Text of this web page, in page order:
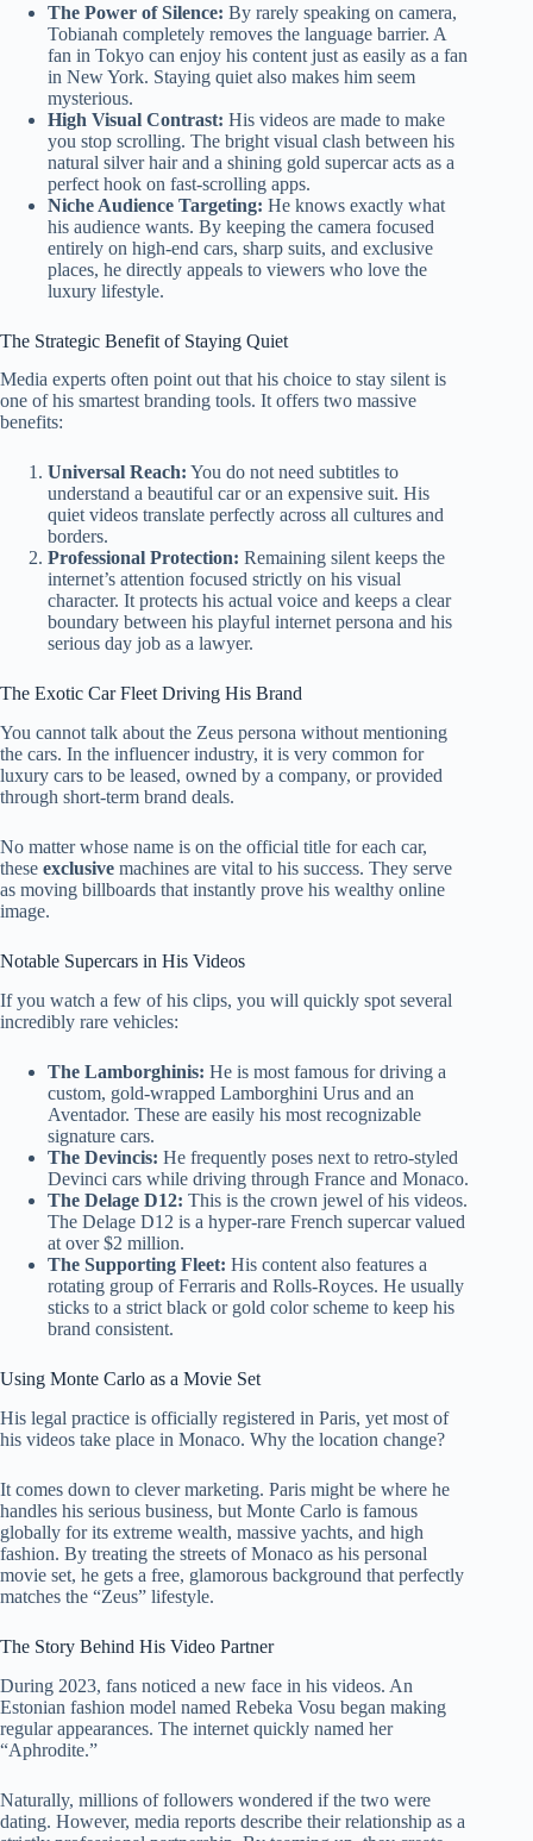
The Power of Silence: By rarely speaking on camera,
Tobianah completely removes the language barrier. A
fan in Tokyo can enjoy his content just as easily as a fan
in New York. Staying quiet also makes him seem
mysterious.
High Visual Contrast: His videos are made to make
you stop scrolling. The bright visual clash between his
natural silver hair and a shining gold supercar acts as a
perfect hook on fast-scrolling apps.
Niche Audience Targeting: He knows exactly what
his audience wants. By keeping the camera focused
entirely on high-end cars, sharp suits, and exclusive
places, he directly appeals to viewers who love the
luxury lifestyle.
The Strategic Benefit of Staying Quiet
Media experts often point out that his choice to stay silent is
one of his smartest branding tools. It offers two massive
benefits:
Universal Reach: You do not need subtitles to
understand a beautiful car or an expensive suit. His
quiet videos translate perfectly across all cultures and
borders.
Professional Protection: Remaining silent keeps the
internet’s attention focused strictly on his visual
character. It protects his actual voice and keeps a clear
boundary between his playful internet persona and his
serious day job as a lawyer.
The Exotic Car Fleet Driving His Brand
You cannot talk about the Zeus persona without mentioning
the cars. In the influencer industry, it is very common for
luxury cars to be leased, owned by a company, or provided
through short-term brand deals.
No matter whose name is on the official title for each car,
these exclusive machines are vital to his success. They serve
as moving billboards that instantly prove his wealthy online
image.
Notable Supercars in His Videos
If you watch a few of his clips, you will quickly spot several
incredibly rare vehicles:
The Lamborghinis: He is most famous for driving a
custom, gold-wrapped Lamborghini Urus and an
Aventador. These are easily his most recognizable
signature cars.
The Devincis: He frequently poses next to retro-styled
Devinci cars while driving through France and Monaco.
The Delage D12: This is the crown jewel of his videos.
The Delage D12 is a hyper-rare French supercar valued
at over $2 million.
The Supporting Fleet: His content also features a
rotating group of Ferraris and Rolls-Royces. He usually
sticks to a strict black or gold color scheme to keep his
brand consistent.
Using Monte Carlo as a Movie Set
His legal practice is officially registered in Paris, yet most of
his videos take place in Monaco. Why the location change?
It comes down to clever marketing. Paris might be where he
handles his serious business, but Monte Carlo is famous
globally for its extreme wealth, massive yachts, and high
fashion. By treating the streets of Monaco as his personal
movie set, he gets a free, glamorous background that perfectly
matches the “Zeus” lifestyle.
The Story Behind His Video Partner
During 2023, fans noticed a new face in his videos. An
Estonian fashion model named Rebeka Vosu began making
regular appearances. The internet quickly named her
“Aphrodite.”
Naturally, millions of followers wondered if the two were
dating. However, media reports describe their relationship as a